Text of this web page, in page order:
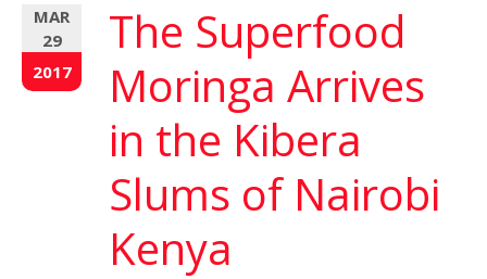
MAR
29
2017
The Superfood
Moringa Arrives
in the Kibera
Slums of Nairobi
Kenya